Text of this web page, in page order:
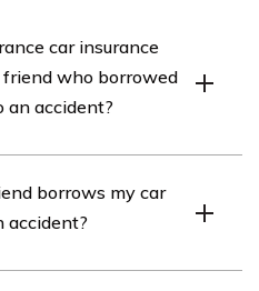
car insurance
friend who borrowed
an accident?
friend who borrowed your
as long as your policy
borrows my car
accident?